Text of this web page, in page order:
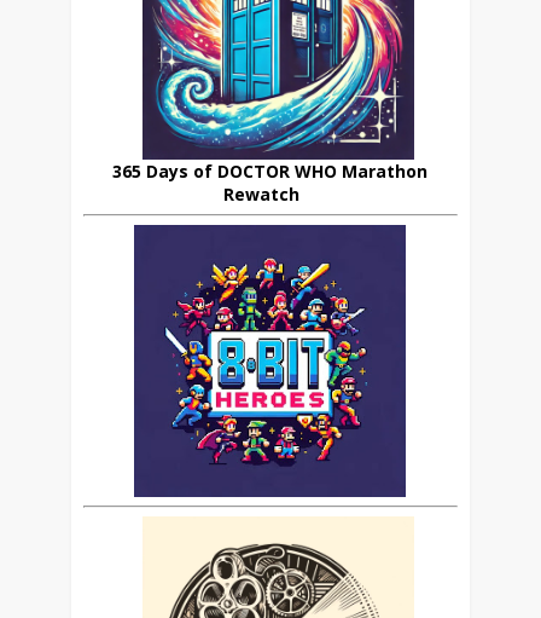
365 Days of DOCTOR WHO Marathon
Rewatch